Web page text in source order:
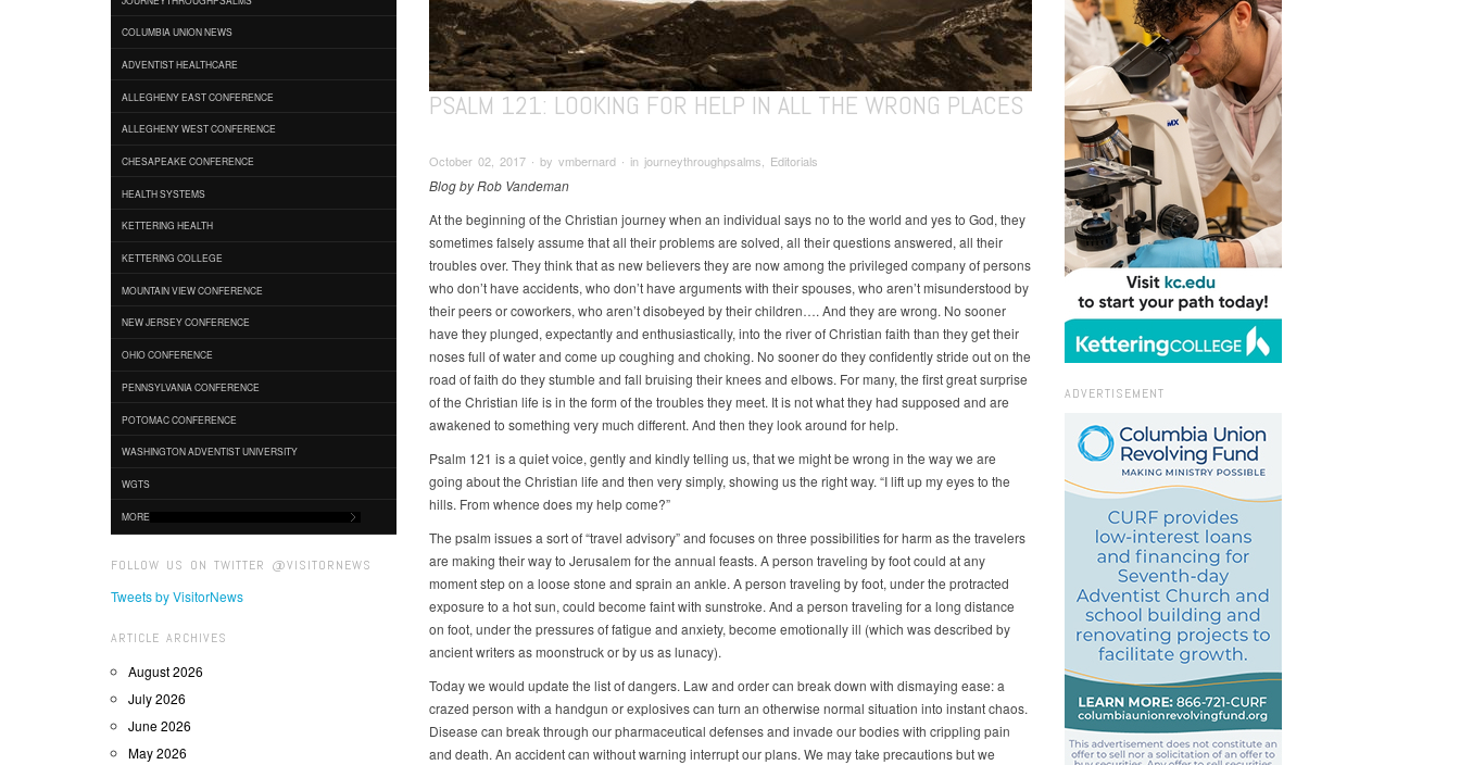
COLUMBIA UNION NEWS
ADVENTIST HEALTHCARE
ALLEGHENY EAST CONFERENCE
ALLEGHENY WEST CONFERENCE
CHESAPEAKE CONFERENCE
HEALTH SYSTEMS
KETTERING HEALTH
KETTERING COLLEGE
MOUNTAIN VIEW CONFERENCE
NEW JERSEY CONFERENCE
OHIO CONFERENCE
PENNSYLVANIA CONFERENCE
POTOMAC CONFERENCE
WASHINGTON ADVENTIST UNIVERSITY
WGTS
MORE
FOLLOW US ON TWITTER @VISITORNEWS
Tweets by VisitorNews
ARTICLE ARCHIVES
August 2026
July 2026
June 2026
May 2026
PSALM 121: LOOKING FOR HELP IN ALL THE WRONG PLACES
October 02, 2017 ∙ by vmbernard ∙ in journeythroughpsalms, Editorials
Blog by Rob Vandeman
At the beginning of the Christian journey when an individual says no to the world and yes to God, they
sometimes falsely assume that all their problems are solved, all their questions answered, all their
troubles over. They think that as new believers they are now among the privileged company of persons
who don’t have accidents, who don’t have arguments with their spouses, who aren’t misunderstood by
their peers or coworkers, who aren’t disobeyed by their children…. And they are wrong. No sooner
have they plunged, expectantly and enthusiastically, into the river of Christian faith than they get their
noses full of water and come up coughing and choking. No sooner do they confidently stride out on the
road of faith do they stumble and fall bruising their knees and elbows. For many, the first great surprise
of the Christian life is in the form of the troubles they meet. It is not what they had supposed and are
awakened to something very much different. And then they look around for help.
Psalm 121 is a quiet voice, gently and kindly telling us, that we might be wrong in the way we are
going about the Christian life and then very simply, showing us the right way. “I lift up my eyes to the
hills. From whence does my help come?”
The psalm issues a sort of “travel advisory” and focuses on three possibilities for harm as the travelers
are making their way to Jerusalem for the annual feasts. A person traveling by foot could at any
moment step on a loose stone and sprain an ankle. A person traveling by foot, under the protracted
exposure to a hot sun, could become faint with sunstroke. And a person traveling for a long distance
on foot, under the pressures of fatigue and anxiety, become emotionally ill (which was described by
ancient writers as moonstruck or by us as lunacy).
Today we would update the list of dangers. Law and order can break down with dismaying ease: a
crazed person with a handgun or explosives can turn an otherwise normal situation into instant chaos.
Disease can break through our pharmaceutical defenses and invade our bodies with crippling pain
and death. An accident can without warning interrupt our plans. We may take precautions but we
ADVERTISEMENT